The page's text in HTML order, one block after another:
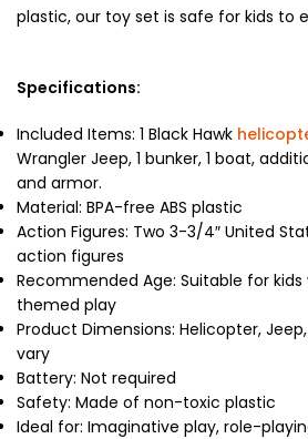
plastic, our toy set is safe for kids to
Specifications:
Included Items: 1 Black Hawk
Wrangler Jeep, 1 bunker, 1 boat,
and armor.
Material: BPA-free ABS plastic
Action Figures: Two 3-3/4″ United
action figures
Recommended Age: Suitable for
themed play
Product Dimensions: Helicopter,
vary
Battery: Not required
Safety: Made of non-toxic plastic
Ideal for: Imaginative play, role-